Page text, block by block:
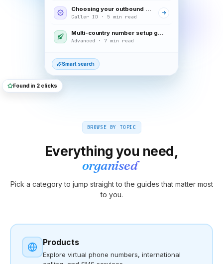
Choosing your outbound caller ID
Caller ID · 5 min read
Multi-country number setup guide
Advanced · 7 min read
Smart search
Found in 2 clicks
BROWSE BY TOPIC
Everything you need,
organised
Pick a category to jump straight to the guides that matter most
to you.
Products
Explore virtual phone numbers, international